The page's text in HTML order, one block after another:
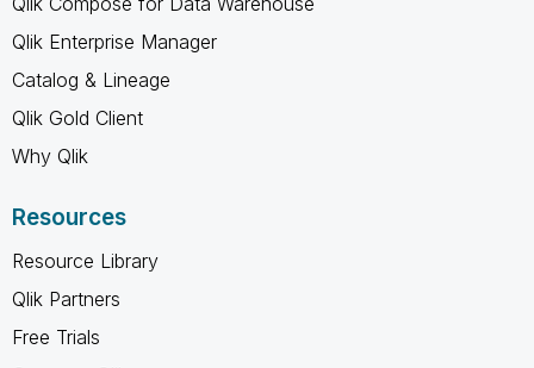
Qlik Enterprise Manager
Catalog & Lineage
Qlik Gold Client
Why Qlik
Resources
Resource Library
Qlik Partners
Free Trials